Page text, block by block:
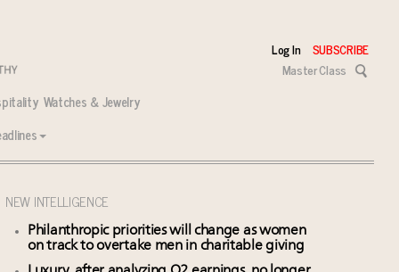
Log In SUBSCRIBE
Master Class
Watches & Jewelry
NEW INTELLIGENCE
Philanthropic priorities will change as women
on track to overtake men in charitable giving